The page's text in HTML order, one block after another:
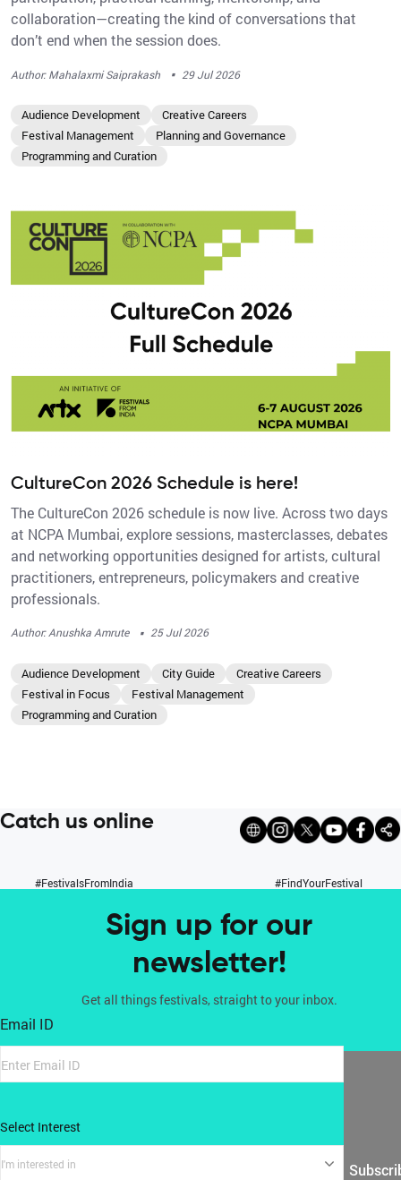
collaboration—creating the kind of conversations that
don’t end when the session does.
Author: Mahalaxmi Saiprakash · 29 Jul 2026
Audience Development
Creative Careers
Festival Management
Planning and Governance
Programming and Curation
CultureCon 2026 Schedule is here!
The CultureCon 2026 schedule is now live. Across two days
at NCPA Mumbai, explore sessions, masterclasses, debates
and networking opportunities designed for artists, cultural
practitioners, entrepreneurs, policymakers and creative
professionals.
Author: Anushka Amrute · 25 Jul 2026
Audience Development City Guide
Creative Careers
Festival in Focus
Festival Management
Programming and Curation
Catch us online
#FestivalsFromIndia #FindYourFestival
Sign up for our
newsletter!
Get all things festivals, straight to your inbox.
Email ID
Select Interest
I'm interested in